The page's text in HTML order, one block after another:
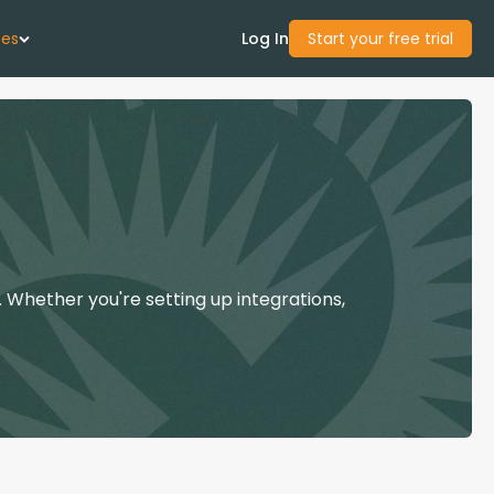
Us
Guide
Academy
Log In Start your free trial
you're setting up integrations,